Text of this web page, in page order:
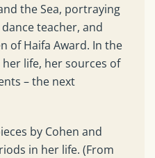
the Sea, portraying
teacher, and
of Haifa Award. In the
life, her sources of
– the next
by Cohen and
in her life. (From